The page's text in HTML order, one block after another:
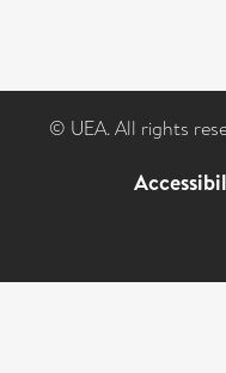
© UEA. All rights